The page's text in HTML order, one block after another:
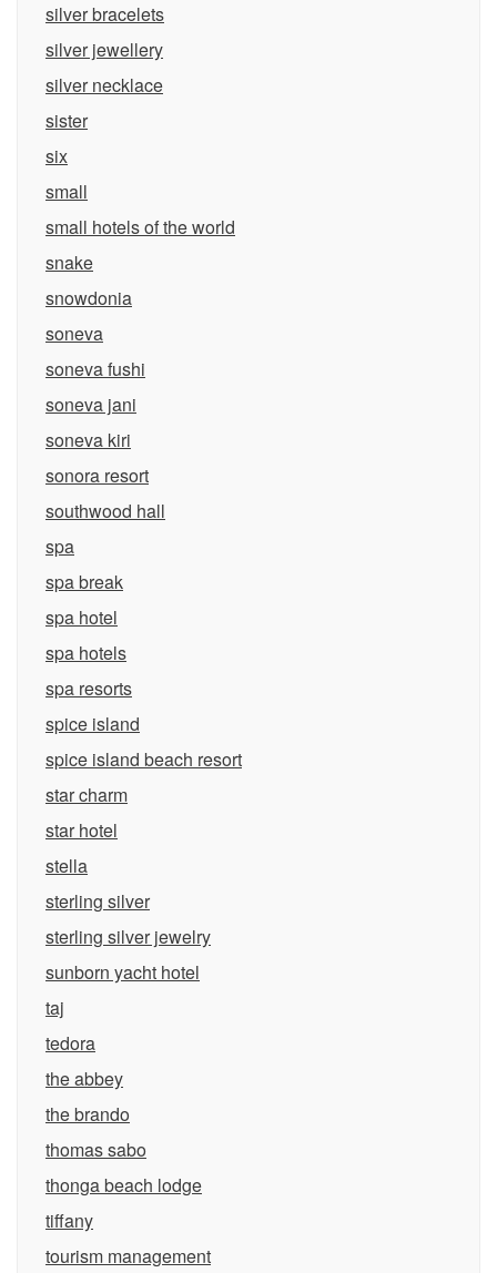
silver bracelets
silver jewellery
silver necklace
sister
six
small
small hotels of the world
snake
snowdonia
soneva
soneva fushi
soneva jani
soneva kiri
sonora resort
southwood hall
spa
spa break
spa hotel
spa hotels
spa resorts
spice island
spice island beach resort
star charm
star hotel
stella
sterling silver
sterling silver jewelry
sunborn yacht hotel
taj
tedora
the abbey
the brando
thomas sabo
thonga beach lodge
tiffany
tourism management